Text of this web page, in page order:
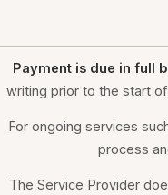
Payment is due in full
writing prior to the start
For ongoing services
process
The Service Provider